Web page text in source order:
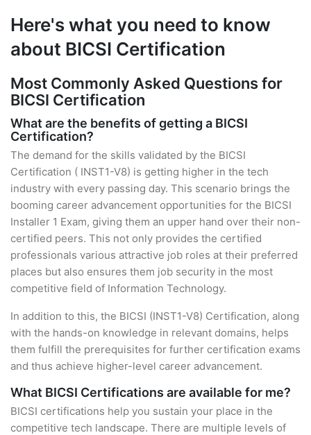
Here's what you need to know
about BICSI Certification
Most Commonly Asked Questions for
BICSI Certification
What are the benefits of getting a BICSI
Certification?
The demand for the skills validated by the BICSI
Certification ( INST1-V8) is getting higher in the tech
industry with every passing day. This scenario brings the
booming career advancement opportunities for the BICSI
Installer 1 Exam, giving them an upper hand over their non-
certified peers. This not only provides the certified
professionals various attractive job roles at their preferred
places but also ensures them job security in the most
competitive field of Information Technology.
In addition to this, the BICSI (INST1-V8) Certification, along
with the hands-on knowledge in relevant domains, helps
them fulfill the prerequisites for further certification exams
and thus achieve higher-level career advancement.
What BICSI Certifications are available for me?
BICSI certifications help you sustain your place in the
competitive tech landscape. There are multiple levels of